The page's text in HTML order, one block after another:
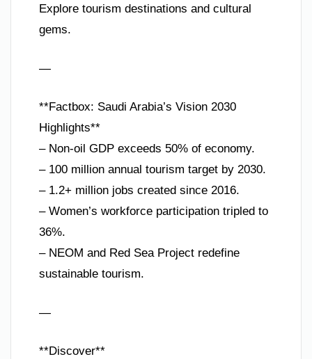
Explore tourism destinations and cultural
gems.
—
**Factbox: Saudi Arabia’s Vision 2030
Highlights**
– Non-oil GDP exceeds 50% of economy.
– 100 million annual tourism target by 2030.
– 1.2+ million jobs created since 2016.
– Women’s workforce participation tripled to
36%.
– NEOM and Red Sea Project redefine
sustainable tourism.
—
**Discover**